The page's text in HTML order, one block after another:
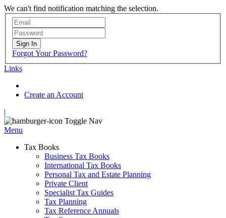
We can't find notification matching the selection.
Sign In
Forgot Your Password?
Links
Create an Account
|
Toggle Nav
Menu
Tax Books
Business Tax Books
International Tax Books
Personal Tax and Estate Planning
Private Client
Specialist Tax Guides
Tax Planning
Tax Reference Annuals